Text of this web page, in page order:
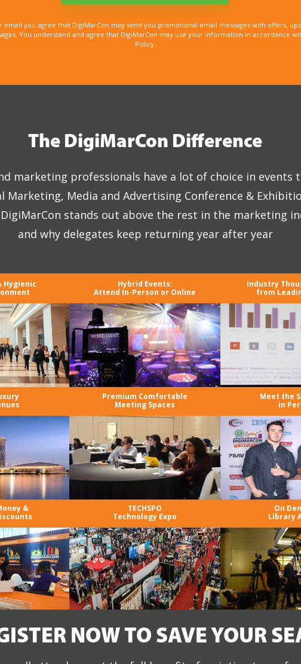
email you agree that DigiMarCon may send you promotional email messages with offers,
You understand and agree that DigiMarCon may use your information in accordance
Policy.
The DigiMarCon Difference
marketing professionals have a lot of choice in events
Marketing, Media and Advertising Conference &
DigiMarCon stands out above the rest in the marketing
and why delegates keep returning year after year
Hygienic
Hybrid Events:
Attend In-Person or Online
Industry
from
Premium Comfortable
Meeting Spaces
Meet the
in
&
TECHSPO
Technology Expo
On
Library
NOW TO SAVE YOUR